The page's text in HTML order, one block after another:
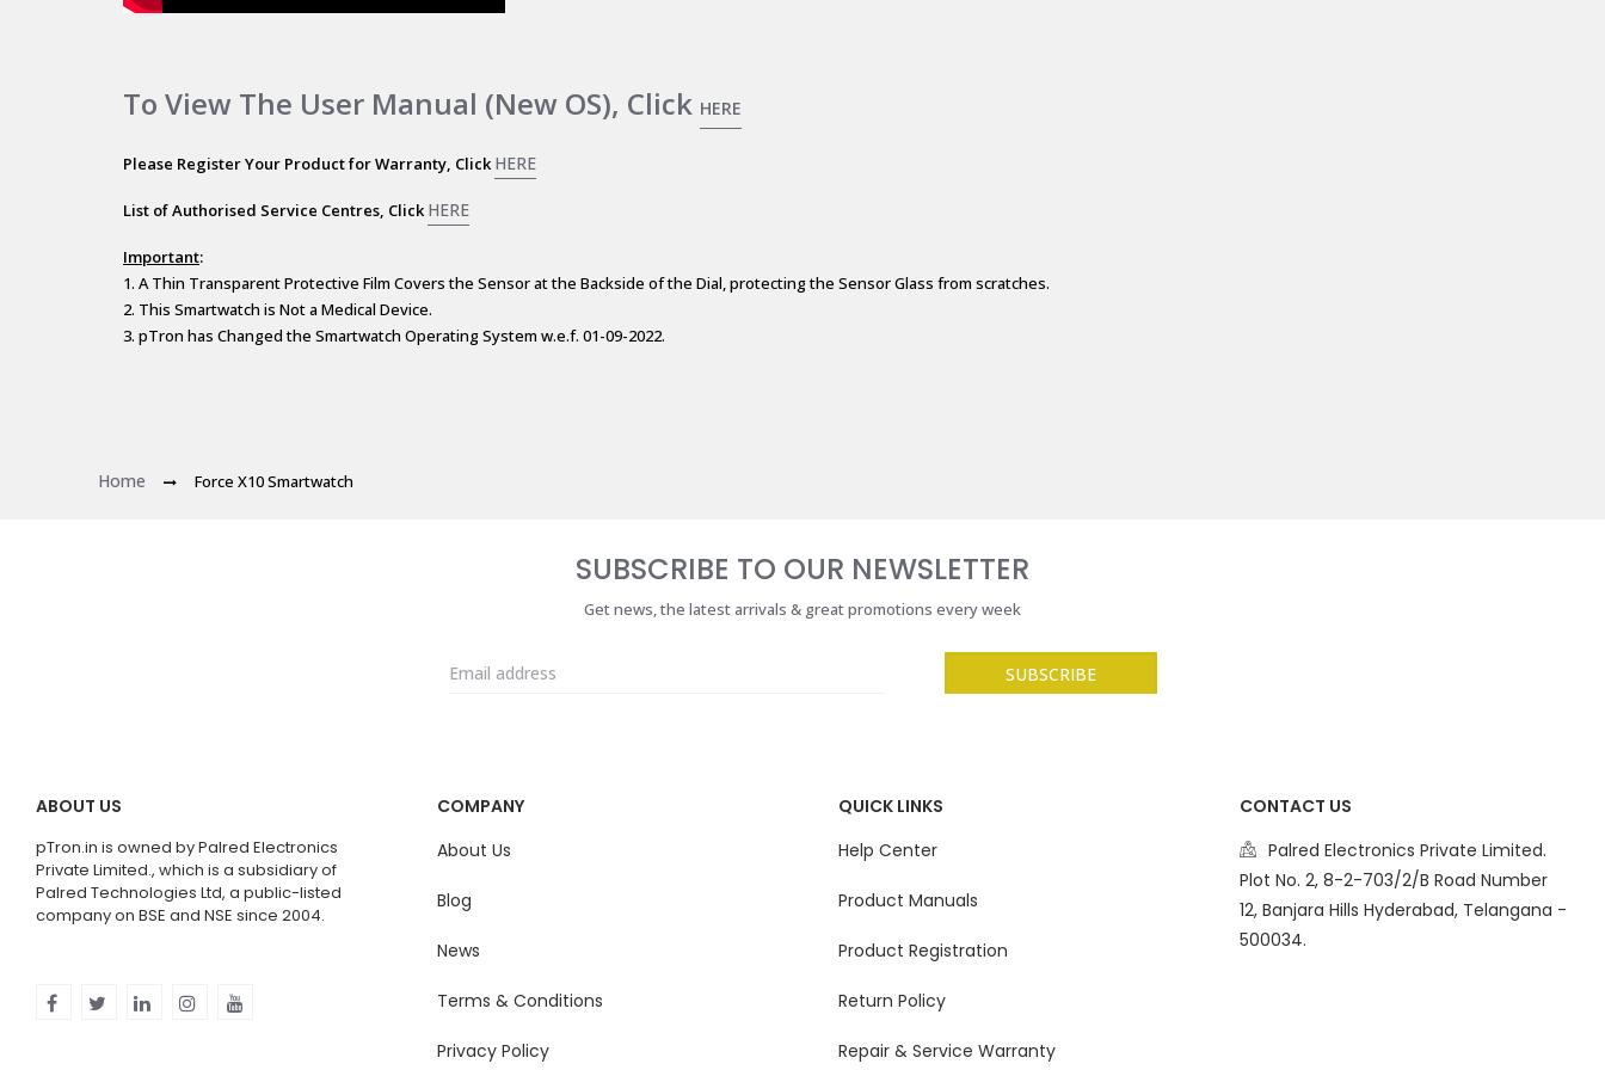
To View The User Manual (new OS), Click HERE
Please Register Your Product for Warranty, Click HERE
List of Authorised Service Centres, Click HERE
Important:
1. A Thin Transparent Protective Film Covers the Sensor at the Backside of the Dial, protecting the Sensor Glass from scratches.
2. This Smartwatch is Not a Medical Device.
3. pTron has Changed the Smartwatch Operating System w.e.f. 01-09-2022.
Home Force X10 Smartwatch
SUBSCRIBE TO OUR NEWSLETTER
Get news, the latest arrivals & great promotions every week
ABOUT US
pTron.in is owned by Palred Electronics
Private Limited., which is a subsidiary of
Palred Technologies Ltd, a public-listed
company on BSE and NSE since 2004.
COMPANY
About Us
Blog
News
Terms & Conditions
Privacy Policy
QUICK LINKS
Help Center
Product Manuals
Product Registration
Return Policy
Repair & Service Warranty
CONTACT US
Palred Electronics Private Limited.
Plot No. 2, 8-2-703/2/B Road Number
12, Banjara Hills Hyderabad, Telangana -
500034.